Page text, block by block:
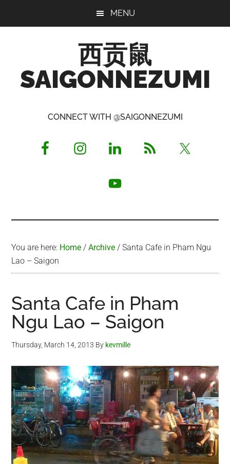
MENU
西贡鼠
SAIGONNEZUMI
Opinionated
CONNECT WITH @SAIGONNEZUMI
You are here: Home / Archive / Santa Cafe in Pham Ngu
Lao – Saigon
Santa Cafe in Pham
Ngu Lao – Saigon
Thursday, March 14, 2013 By kevmille